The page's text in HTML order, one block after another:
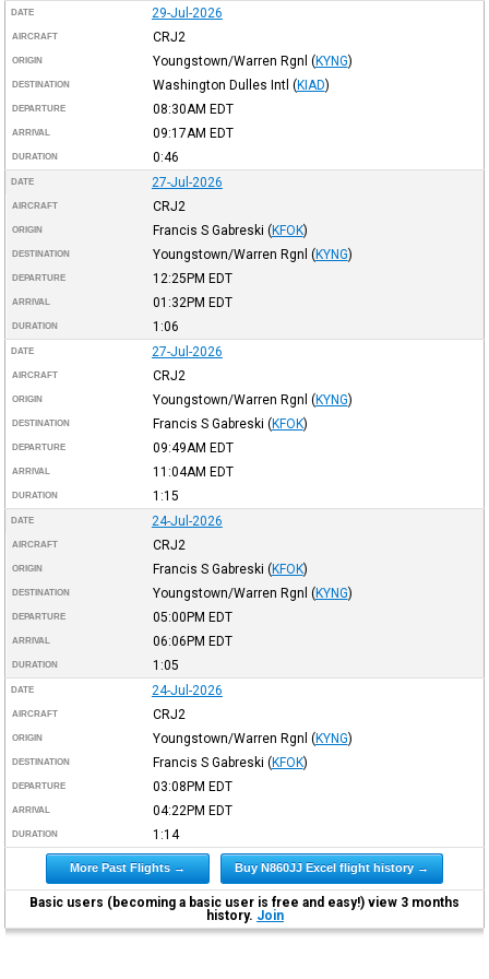
DATE 29-Jul-2026
AIRCRAFT CRJ2
ORIGIN Youngstown/Warren Rgnl (KYNG)
DESTINATION Washington Dulles Intl (KIAD)
DEPARTURE 08:30AM EDT
ARRIVAL 09:17AM EDT
DURATION 0:46
DATE 27-Jul-2026
AIRCRAFT CRJ2
ORIGIN Francis S Gabreski (KFOK)
DESTINATION Youngstown/Warren Rgnl (KYNG)
DEPARTURE 12:25PM EDT
ARRIVAL 01:32PM EDT
DURATION 1:06
DATE 27-Jul-2026
AIRCRAFT CRJ2
ORIGIN Youngstown/Warren Rgnl (KYNG)
DESTINATION Francis S Gabreski (KFOK)
DEPARTURE 09:49AM EDT
ARRIVAL 11:04AM EDT
DURATION 1:15
DATE 24-Jul-2026
AIRCRAFT CRJ2
ORIGIN Francis S Gabreski (KFOK)
DESTINATION Youngstown/Warren Rgnl (KYNG)
DEPARTURE 05:00PM EDT
ARRIVAL 06:06PM EDT
DURATION 1:05
DATE 24-Jul-2026
AIRCRAFT CRJ2
ORIGIN Youngstown/Warren Rgnl (KYNG)
DESTINATION Francis S Gabreski (KFOK)
DEPARTURE 03:08PM EDT
ARRIVAL 04:22PM EDT
DURATION 1:14
More Past Flights → Buy N860JJ Excel flight history →
Basic users (becoming a basic user is free and easy!) view 3 months
history. Join